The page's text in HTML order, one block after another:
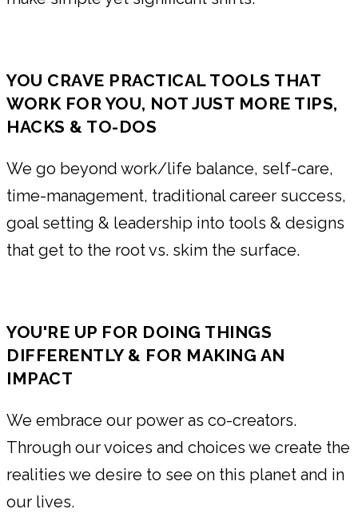
YOU CRAVE PRACTICAL TOOLS THAT
WORK FOR YOU, NOT JUST MORE TIPS,
HACKS & TO-DOS
We go beyond work/life balance, self-care,
time-management, traditional career success,
goal setting & leadership into tools & designs
that get to the root vs. skim the surface.
YOU'RE UP FOR DOING THINGS
DIFFERENTLY & FOR MAKING AN
IMPACT
We embrace our power as co-creators.
Through our voices and choices we create the
realities we desire to see on this planet and in
our lives.